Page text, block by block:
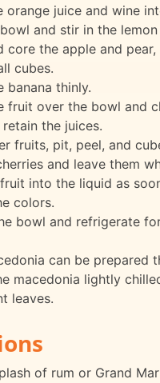
orange juice and wine
and stir in the lemon
core the apple and
cubes.
banana thinly.
fruit over the bowl and
the juices.
fruits, pit, peel, and
and leave them
into the liquid as
colors.
bowl and refrigerate
can be prepared
macedonia lightly
leaves.
of rum or Grand